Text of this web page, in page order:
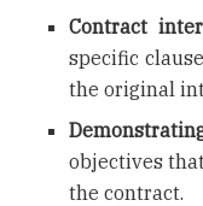
Contract
specific
the original
objectives
the contract.